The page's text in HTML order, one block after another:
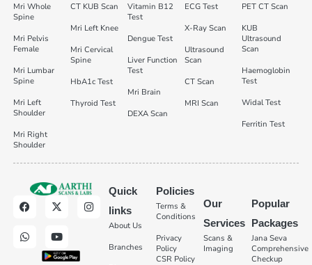
Mri Whole
Spine
Mri Pelvis
Female
Mri Lumbar
Spine
Mri Left
Shoulder
Mri Right
Shoulder
CT KUB Scan
Mri Left Knee
Mri Cervical
Spine
HbA1c Test
Thyroid Test
Vitamin B12
Test
Dengue Test
Liver Function
Test
Mri Brain
DEXA Scan
ECG Test
X-Ray Scan
Ultrasound
Scan
CT Scan
MRI Scan
PET CT Scan
KUB
Ultrasound
Scan
Haemoglobin
Test
Widal Test
Ferritin Test
Quick
links
About Us
Branches
Policies
Terms &
Conditions
Privacy
Policy
CSR Policy
Our
Services
Scans &
Imaging
Popular
Packages
Jana Seva
Comprehensive
Checkup